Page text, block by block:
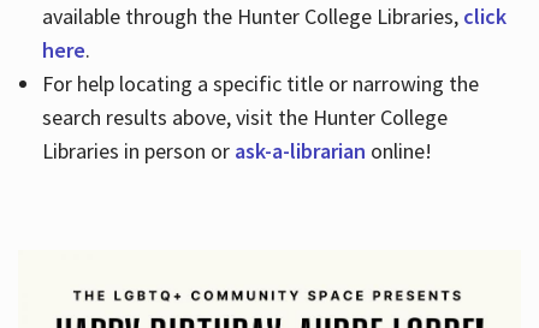
available through the Hunter College Libraries, click
here.
For help locating a specific title or narrowing the
search results above, visit the Hunter College
Libraries in person or ask-a-librarian online!